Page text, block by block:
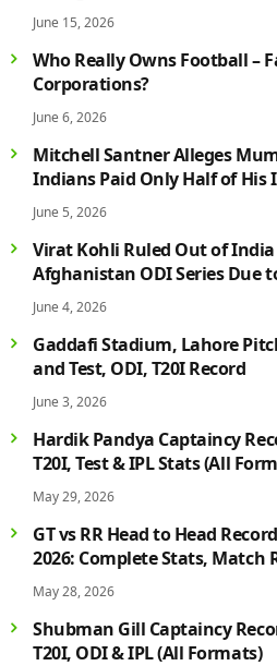
Campaign in Style
June 15, 2026
Who Really Owns Football –
Corporations?
June 6, 2026
Mitchell Santner Alleges
Indians Paid Only Half of His
Salary After Injury-Hit Season
June 5, 2026
Virat Kohli Ruled Out of India
Afghanistan ODI Series Due
Hamstring Injury; Rohit
Faces Fitness Concern
June 4, 2026
Gaddafi Stadium, Lahore
and Test, ODI, T20I Record
June 3, 2026
Hardik Pandya Captaincy
T20I, Test & IPL Stats (All
May 29, 2026
GT vs RR Head to Head
2026: Complete Stats, Match
Biggest Wins, Top Players &
History
May 28, 2026
Shubman Gill Captaincy
T20I, ODI & IPL (All Formats)